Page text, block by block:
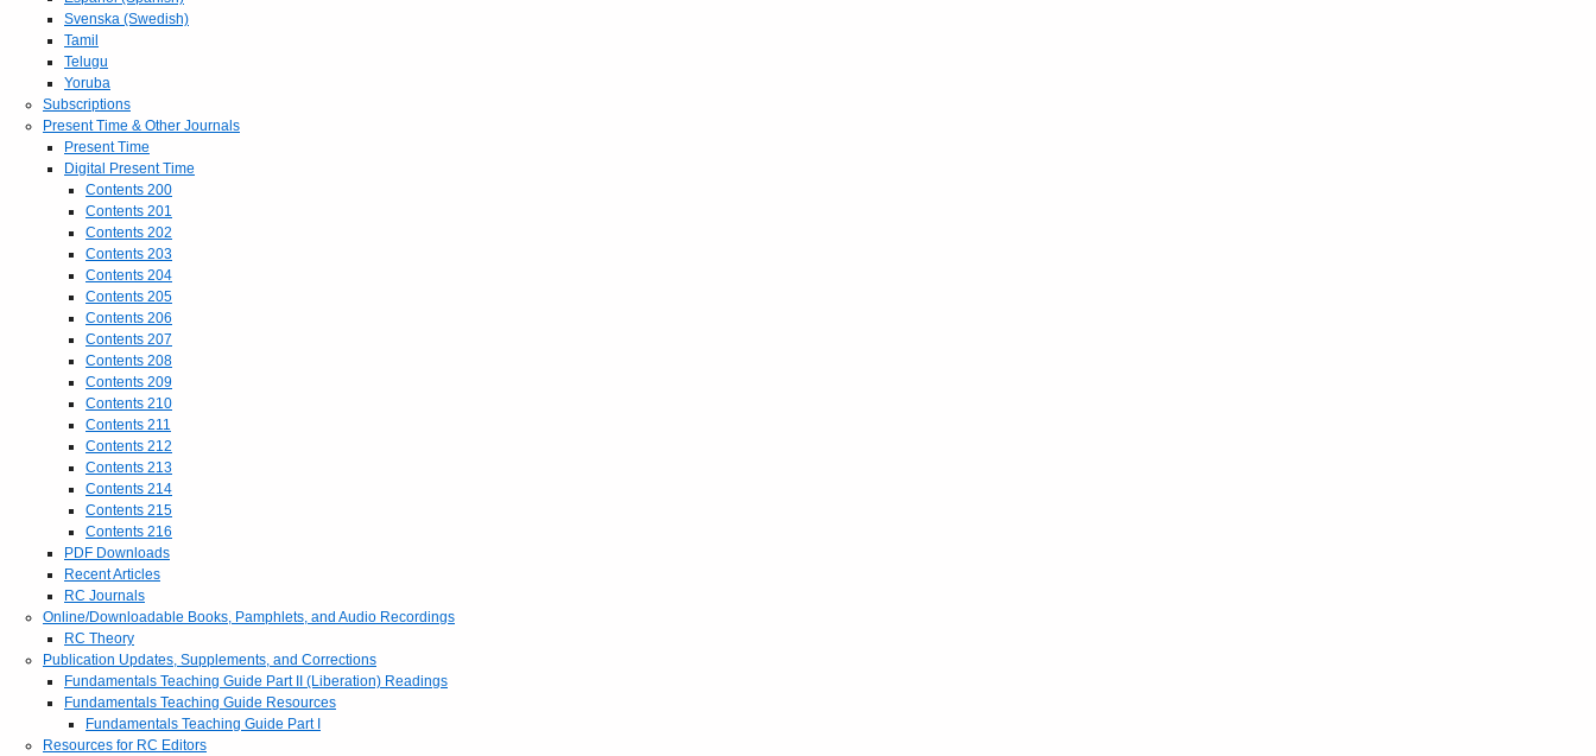
Svenska (Swedish)
Tamil
Telugu
Yoruba
Subscriptions
Present Time & Other Journals
Present Time
Digital Present Time
Contents 200
Contents 201
Contents 202
Contents 203
Contents 204
Contents 205
Contents 206
Contents 207
Contents 208
Contents 209
Contents 210
Contents 211
Contents 212
Contents 213
Contents 214
Contents 215
Contents 216
PDF Downloads
Recent Articles
RC Journals
Online/Downloadable Books, Pamphlets, and Audio Recordings
RC Theory
Publication Updates, Supplements, and Corrections
Fundamentals Teaching Guide Part II (Liberation) Readings
Fundamentals Teaching Guide Resources
Fundamentals Teaching Guide Part I
Resources for RC Editors